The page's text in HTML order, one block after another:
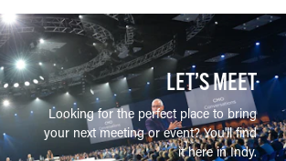
LET’S MEET
Looking for the perfect place to bring
your next meeting or event? You'll find
it here in Indy.